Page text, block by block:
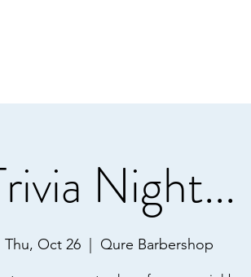
Night...
Thu, Oct 26 Qure Barbershop